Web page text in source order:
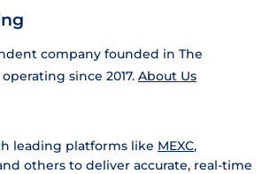
company founded in The
since 2017. About Us
leading platforms like MEXC,
others to deliver accurate, real-time